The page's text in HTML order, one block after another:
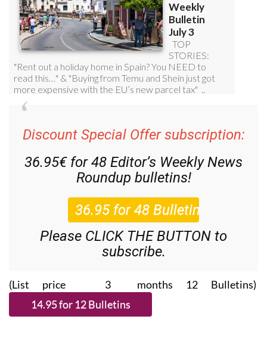
Discount Special Offer subscription:
36.95€ for 48Editor’s Weekly News
Roundupbulletins!
Please CLICK THE BUTTON to
subscribe.